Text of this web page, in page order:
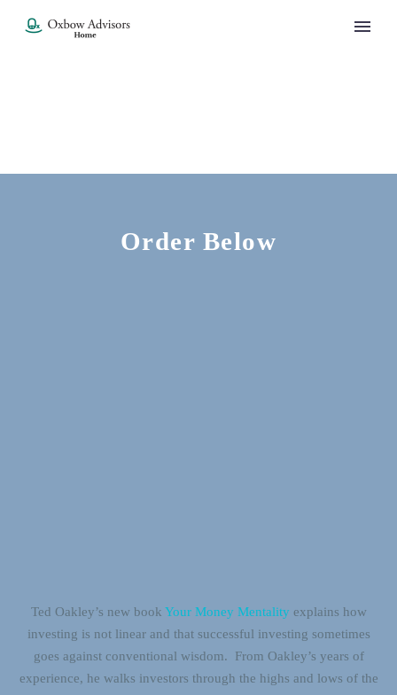
Order Below
Ted Oakley’s new book Your Money Mentality explains how
investing is not linear and that successful investing sometimes
goes against conventional wisdom. From Oakley’s years of
experience, he walks investors through the highs and lows of the